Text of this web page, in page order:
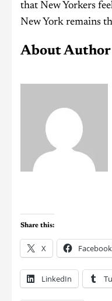
that New Yorkers
New York remains
About Author
Share this:
X Facebook
LinkedIn